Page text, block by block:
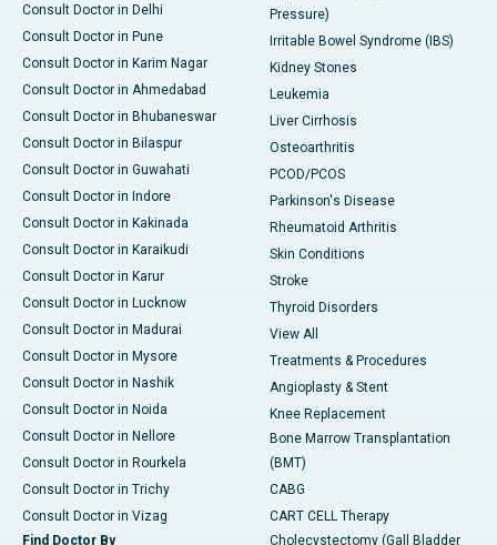
Consult Doctor in Delhi
Consult Doctor in Pune
Consult Doctor in Karim Nagar
Consult Doctor in Ahmedabad
Consult Doctor in Bhubaneswar
Consult Doctor in Bilaspur
Consult Doctor in Guwahati
Consult Doctor in Indore
Consult Doctor in Kakinada
Consult Doctor in Karaikudi
Consult Doctor in Karur
Consult Doctor in Lucknow
Consult Doctor in Madurai
Consult Doctor in Mysore
Consult Doctor in Nashik
Consult Doctor in Noida
Consult Doctor in Nellore
Consult Doctor in Rourkela
Consult Doctor in Trichy
Consult Doctor in Vizag
Find Doctor By
Pressure)
Irritable Bowel Syndrome (IBS)
Kidney Stones
Leukemia
Liver Cirrhosis
Osteoarthritis
PCOD/PCOS
Parkinson's Disease
Rheumatoid Arthritis
Skin Conditions
Stroke
Thyroid Disorders
View All
Treatments & Procedures
Angioplasty & Stent
Knee Replacement
Bone Marrow Transplantation
(BMT)
CABG
CART CELL Therapy
Cholecystectomy (Gall Bladder